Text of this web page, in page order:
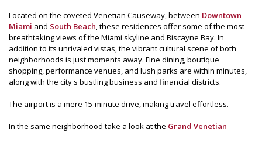
Located on the coveted Venetian Causeway, between Downtown
Miami and South Beach, these residences offer some of the most
breathtaking views of the Miami skyline and Biscayne Bay. In
addition to its unrivaled vistas, the vibrant cultural scene of both
neighborhoods is just moments away. Fine dining, boutique
shopping, performance venues, and lush parks are within minutes,
along with the city's bustling business and financial districts.
The airport is a mere 15-minute drive, making travel effortless.
In the same neighborhood take a look at the Grand Venetian